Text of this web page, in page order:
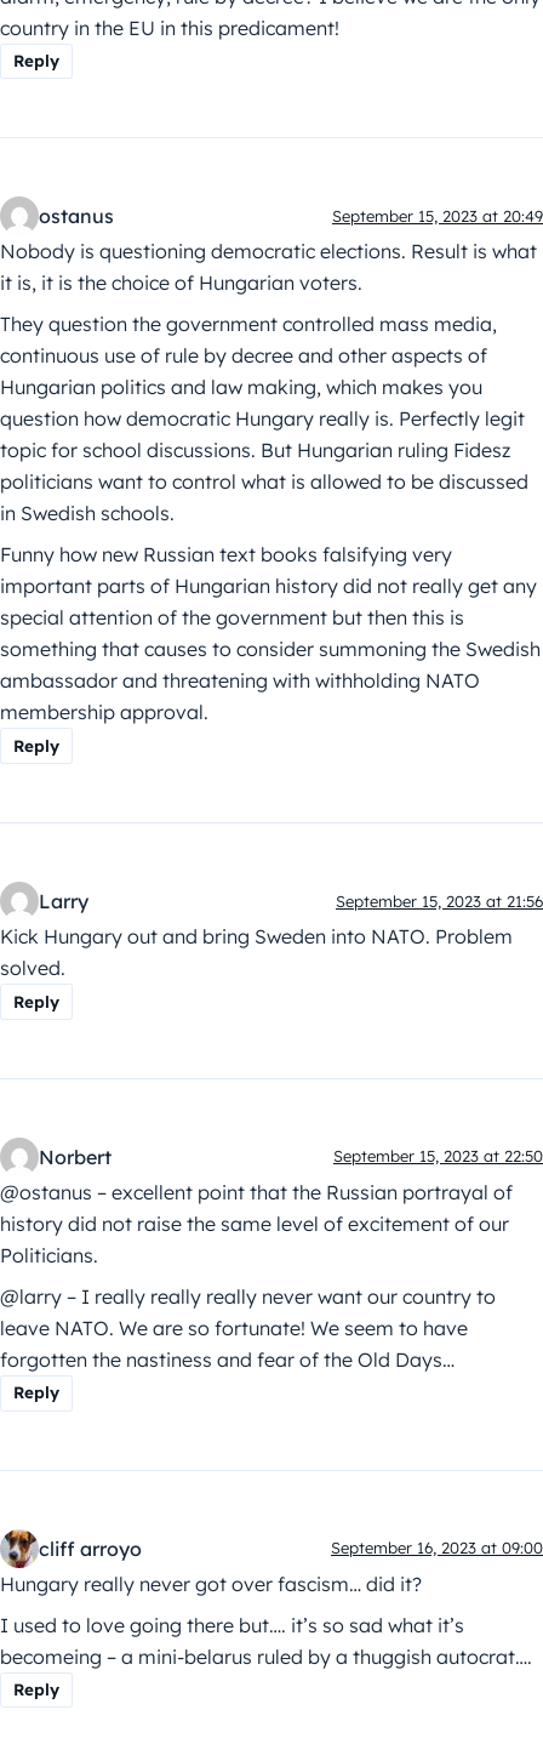
country in the EU in this predicament!
Reply
ostanus September 15, 2023 at 20:49
Nobody is questioning democratic elections. Result is what
it is, it is the choice of Hungarian voters.
They question the government controlled mass media,
continuous use of rule by decree and other aspects of
Hungarian politics and law making, which makes you
question how democratic Hungary really is. Perfectly legit
topic for school discussions. But Hungarian ruling Fidesz
politicians want to control what is allowed to be discussed
in Swedish schools.
Funny how new Russian text books falsifying very
important parts of Hungarian history did not really get any
special attention of the government but then this is
something that causes to consider summoning the Swedish
ambassador and threatening with withholding NATO
membership approval.
Reply
Larry September 15, 2023 at 21:56
Kick Hungary out and bring Sweden into NATO. Problem
solved.
Reply
Norbert September 15, 2023 at 22:50
@ostanus – excellent point that the Russian portrayal of
history did not raise the same level of excitement of our
Politicians.
@larry – I really really really never want our country to
leave NATO. We are so fortunate! We seem to have
forgotten the nastiness and fear of the Old Days…
Reply
cliff arroyo September 16, 2023 at 09:00
Hungary really never got over fascism… did it?
I used to love going there but…. it’s so sad what it’s
becomeing – a mini-belarus ruled by a thuggish autocrat….
Reply